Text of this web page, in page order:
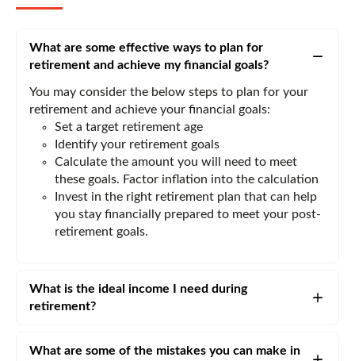
What are some effective ways to plan for
retirement and achieve my financial goals?
You may consider the below steps to plan for your
retirement and achieve your financial goals:
Set a target retirement age
Identify your retirement goals
Calculate the amount you will need to meet
these goals. Factor inflation into the calculation
Invest in the right retirement plan that can help
you stay financially prepared to meet your post-
retirement goals.
What is the ideal income I need during
retirement?
What are some of the mistakes you can make in